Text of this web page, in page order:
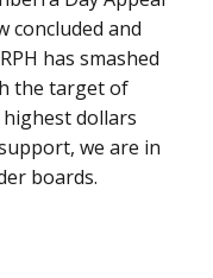
concluded and
has smashed
the target of
highest dollars
we are in
boards.